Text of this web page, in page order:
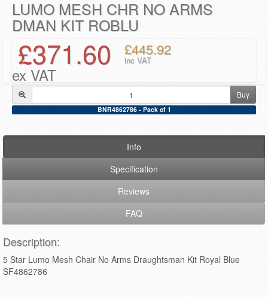
LUMO MESH CHR NO ARMS
DMAN KIT ROBLU
£371.60
ex VAT
£445.92
inc VAT
Buy
BNR4862786 - Pack of 1
Info
Specification
Reviews
FAQ
Description:
5 Star Lumo Mesh Chair No Arms Draughtsman Kit Royal Blue
SF4862786